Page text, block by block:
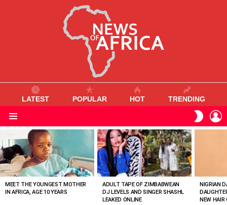
LATEST POPULAR HOT TRENDING
SKIN
VIEWED
STORIES
MEET THE YOUNGEST MOTHER
IN AFRICA, AGE 10 YEARS
ADULT TAPE OF ZIMBABWEAN
DJ LEVELS AND SINGER SHASHL
LEAKED ONLINE
NIGRIAN
NEW HAIR